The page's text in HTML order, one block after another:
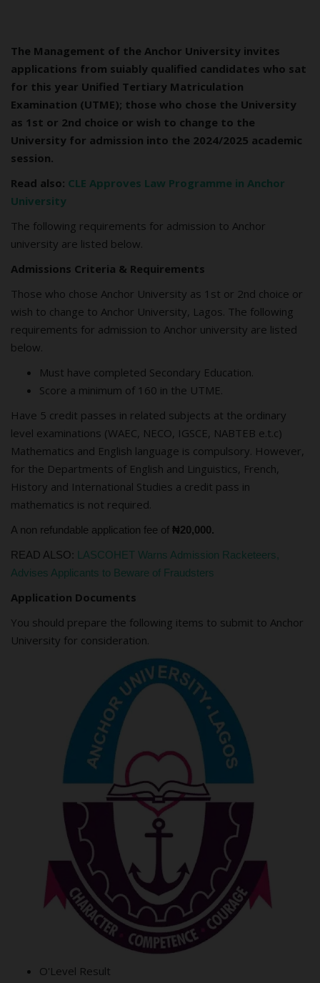
The Management of the Anchor University invites
applications from suiably qualified candidates who sat
for this year Unified Tertiary Matriculation
Examination (UTME); those who chose the University
as 1st or 2nd choice or wish to change to the
University for admission into the 2024/2025 academic
session.
Read also: CLE Approves Law Programme in Anchor
University
The following requirements for admission to Anchor
university are listed below.
Admissions Criteria & Requirements
Those who chose Anchor University as 1st or 2nd choice or
wish to change to Anchor University, Lagos. The following
requirements for admission to Anchor university are listed
below.
Must have completed Secondary Education.
Score a minimum of 160 in the UTME.
Have 5 credit passes in related subjects at the ordinary
level examinations (WAEC, NECO, IGSCE, NABTEB e.t.c)
Mathematics and English language is compulsory. However,
for the Departments of English and Linguistics, French,
History and International Studies a credit pass in
mathematics is not required.
A non refundable application fee of ₦20,000.
READ ALSO: LASCOHET Warns Admission Racketeers,
Advises Applicants to Beware of Fraudsters
Application Documents
You should prepare the following items to submit to Anchor
University for consideration.
O'Level Result